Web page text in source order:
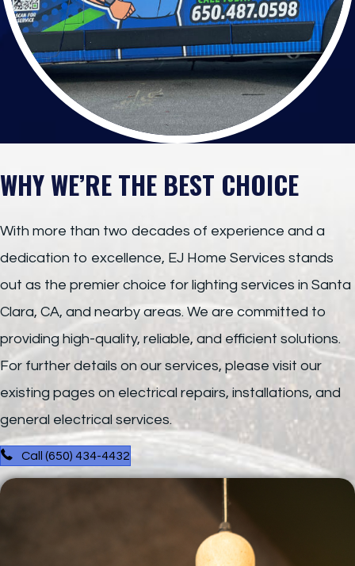
WHY WE’RE THE BEST CHOICE
With more than two decades of experience and a
dedication to excellence, EJ Home Services stands
out as the premier choice for lighting services in Santa
Clara, CA, and nearby areas. We are committed to
providing high-quality, reliable, and efficient solutions.
For further details on our services, please visit our
existing pages on electrical repairs, installations, and
general electrical services.
Call (650) 434-4432